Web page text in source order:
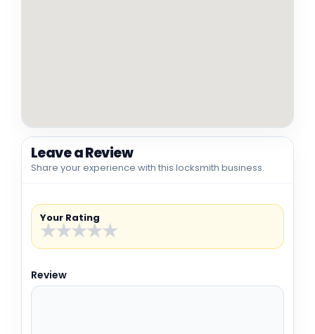
Leave a Review
Share your experience with this locksmith business.
Your Rating
★
★
★
★
★
Review